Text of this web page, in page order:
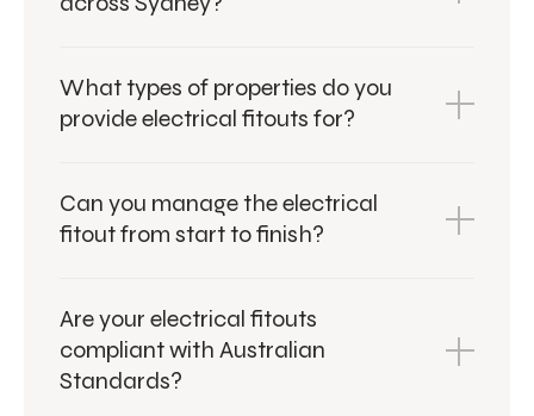
What types of properties do you
provide electrical fitouts for?
Can you manage the electrical
fitout from start to finish?
Are your electrical fitouts
compliant with Australian
Standards?